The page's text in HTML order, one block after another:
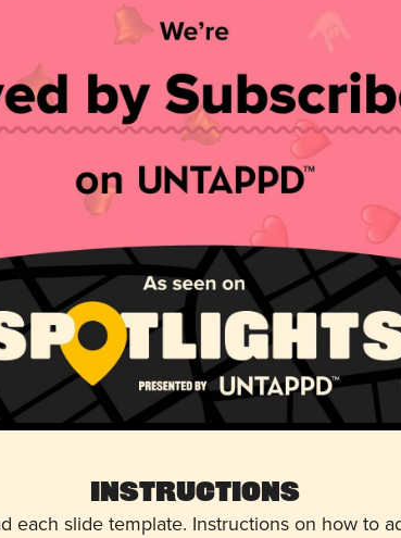
Instructions
each slide template. Instructions on how to